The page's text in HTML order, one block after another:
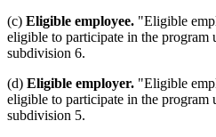
(c) Eligible employee. "Eligible
eligible to participate in the program
subdivision 6.
(d) Eligible employer. "Eligible
eligible to participate in the program
subdivision 5.